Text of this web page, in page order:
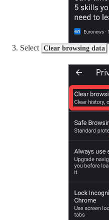
Select Clear browsing data